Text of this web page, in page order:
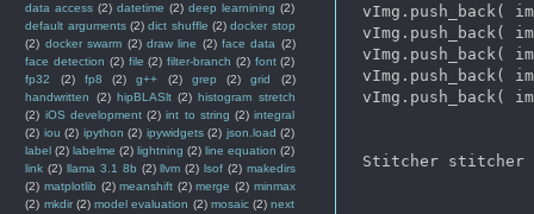
vImg.push_back(
vImg.push_back(
vImg.push_back(
vImg.push_back(
vImg.push_back(
Stitcher stitcher
data access (2) datetime (2) deep learnining (2)
default arguments (2) dict shuffle (2) docker stop
(2) docker swarm (2) draw line (2) face data (2)
face detection (2) file (2) filter-branch (2) font (2)
fp32
(2) fp8 (2) g++ (2) grep (2) grid
(2)
handwritten
(2) hipBLASlt (2) histogram stretch
(2) iOS development (2) int to string (2) integral
(2) iou (2) ipython (2) ipywidgets (2) json.load (2)
label (2) labelme (2) lightning (2) line equation (2)
link (2) llama 3.1 8b (2) llvm (2) lsof (2) makedirs
(2) matplotlib (2) meanshift (2) merge (2) minmax
(2) mkdir (2) model evaluation (2) mosaic (2) next